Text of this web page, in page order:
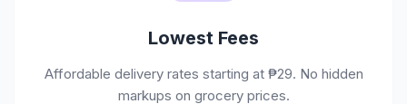
Lowest Fees
Affordable delivery rates starting at ₱29. No hidden
markups on grocery prices.